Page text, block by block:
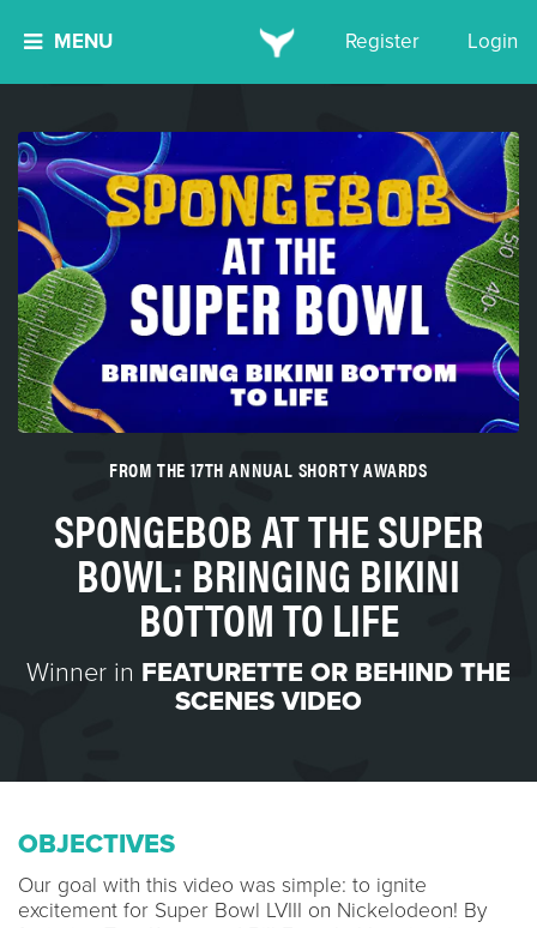
MENU Register Login
FROM THE 17TH ANNUAL SHORTY AWARDS
SPONGEBOB AT THE SUPER
BOWL: BRINGING BIKINI
BOTTOM TO LIFE
Winner in FEATURETTE OR BEHIND THE
SCENES VIDEO
OBJECTIVES
Our goal with this video was simple: to ignite
excitement for Super Bowl LVIII on Nickelodeon! By